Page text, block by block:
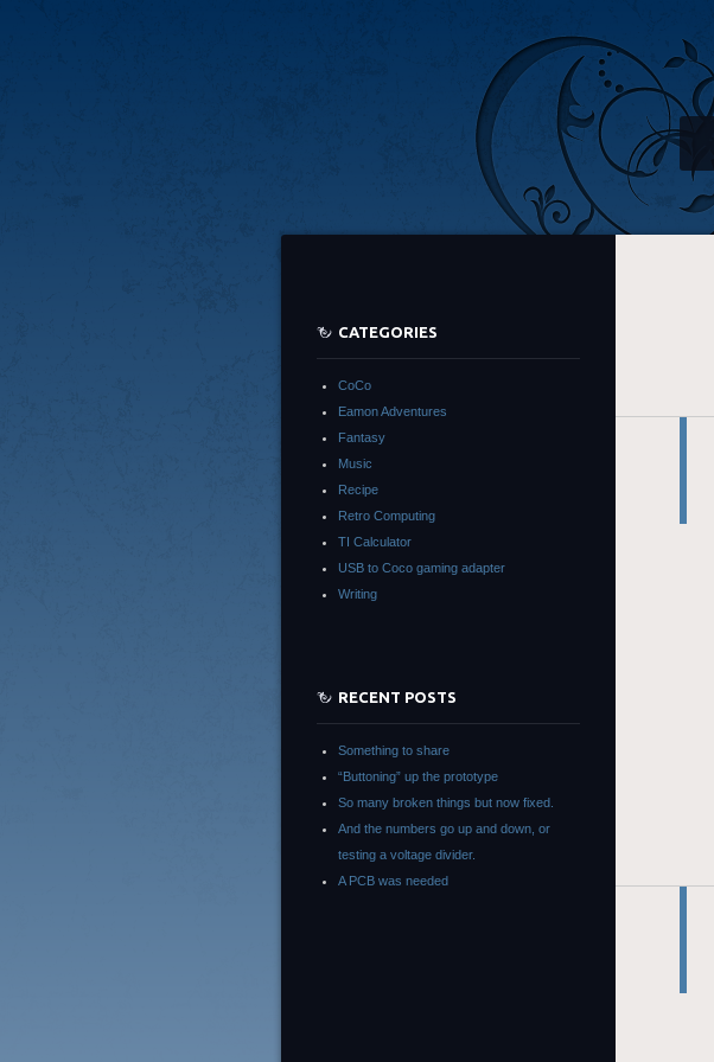
CATEGORIES
CoCo
Eamon Adventures
Fantasy
Music
Recipe
Retro Computing
TI Calculator
USB to Coco gaming adapter
Writing
RECENT POSTS
Something to share
“Buttoning” up the prototype
So many broken things but now fixed.
And the numbers go up and down, or
testing a voltage divider.
A PCB was needed